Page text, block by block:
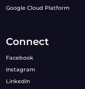
Google Cloud Platform
Connect
Facebook
Instagram
LinkedIn